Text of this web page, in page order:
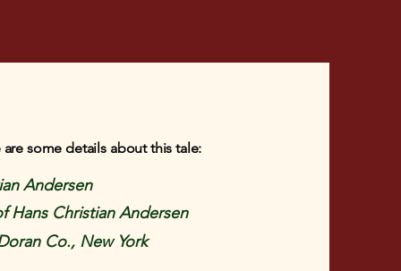
some details about this tale:
Andersen
Hans Christian Andersen
Co., New York